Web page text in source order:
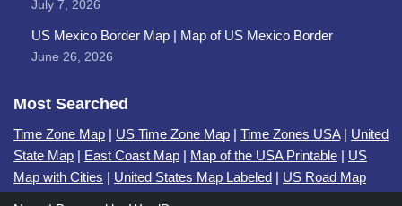
July 7, 2026
US Mexico Border Map | Map of US Mexico Border
June 26, 2026
Most Searched
Time Zone Map | US Time Zone Map | Time Zones USA| United
State Map | East Coast Map | Map of the USA Printable | US
Map with Cities | United States Map Labeled | US Road Map